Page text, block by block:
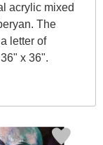
acrylic mixed
The
letter of
x 36".